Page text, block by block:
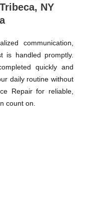
NY
communication,
is handled promptly.
quickly and
daily routine without
Repair for reliable,
count on.